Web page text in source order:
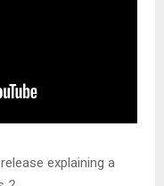
explaining a